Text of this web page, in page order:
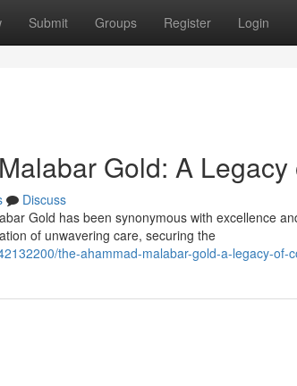
Submit Groups Register Login
Gold: A
Discuss
Gold has been synonymous with excellence
of unwavering care, securing the
the-ahammad-malabar-gold-a-legacy-of-